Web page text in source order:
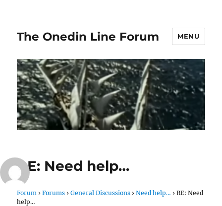
The Onedin Line Forum MENU
RE: Need help…
Forum › Forums › General Discussions › Need help… › RE: Need
help…